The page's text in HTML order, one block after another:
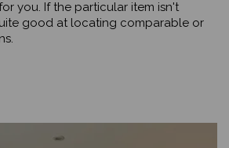
you. If the particular item isn't
good at locating comparable or